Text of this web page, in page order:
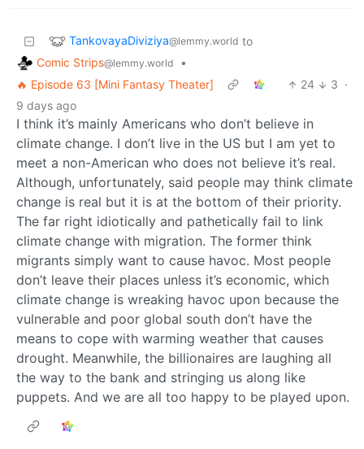
TankovayaDiviziya@lemmy.world to
Comic Strips@lemmy.world
•
🔥 Episode 63 [Mini Fantasy Theater]
24 3 ·
9 days ago
I think it’s mainly Americans who don’t believe in
climate change. I don’t live in the US but I am yet to
meet a non-American who does not believe it’s real.
Although, unfortunately, said people may think climate
change is real but it is at the bottom of their priority.
The far right idiotically and pathetically fail to link
climate change with migration. The former think
migrants simply want to cause havoc. Most people
don’t leave their places unless it’s economic, which
climate change is wreaking havoc upon because the
vulnerable and poor global south don’t have the
means to cope with warming weather that causes
drought. Meanwhile, the billionaires are laughing all
the way to the bank and stringing us along like
puppets. And we are all too happy to be played upon.